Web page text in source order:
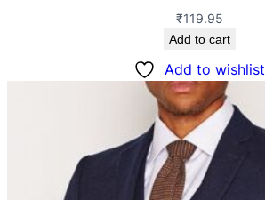
₹119.95
Add to cart
Add to wishlist